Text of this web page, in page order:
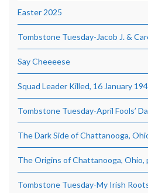
Easter 2025
Tombstone Tuesday-Jacob J. &
Say Cheeeese
Squad Leader Killed, 16 January
Tombstone Tuesday-April Fools’
The Dark Side of Chattanooga,
The Origins of Chattanooga, Ohio,
Tombstone Tuesday-My Irish